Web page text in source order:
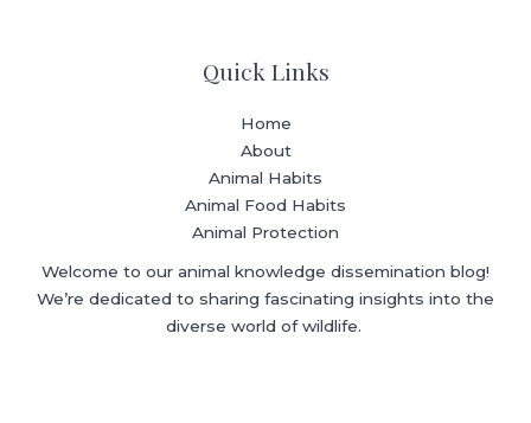
Quick Links
Home
About
Animal Habits
Animal Food Habits
Animal Protection
Welcome to our animal knowledge dissemination blog!
We’re dedicated to sharing fascinating insights into the
diverse world of wildlife.